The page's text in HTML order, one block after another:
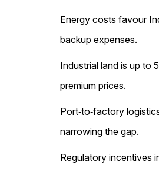
Energy costs favour
backup expenses.
Industrial land is up to
premium prices.
Port‑to‑factory
narrowing the gap.
Regulatory incentives